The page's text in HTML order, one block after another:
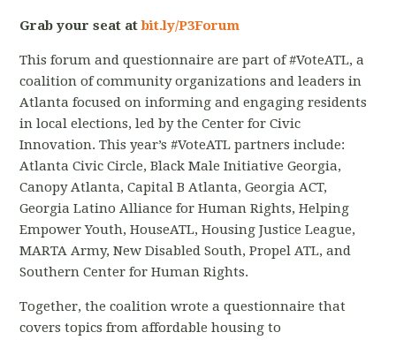
Grab your seat atbit.ly/P3Forum
This forum and questionnaire are part of #VoteATL, a
coalition of community organizations and leaders in
Atlanta focused on informing and engaging residents
in local elections, led by the Center for Civic
Innovation. This year’s #VoteATL partners include:
Atlanta Civic Circle, Black Male Initiative Georgia,
Canopy Atlanta, Capital B Atlanta, Georgia ACT,
Georgia Latino Alliance for Human Rights, Helping
Empower Youth, HouseATL, Housing Justice League,
MARTA Army, New Disabled South, Propel ATL, and
Southern Center for Human Rights.
Together, the coalition wrote a questionnaire that
covers topics from affordable housing to